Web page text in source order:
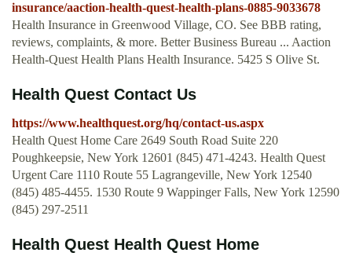
insurance/aaction-health-quest-health-plans-0885-9033678
Health Insurance in Greenwood Village, CO. See BBB rating,
reviews, complaints, & more. Better Business Bureau ... Aaction
Health-Quest Health Plans Health Insurance. 5425 S Olive St.
Health Quest Contact Us
https://www.healthquest.org/hq/contact-us.aspx
Health Quest Home Care 2649 South Road Suite 220
Poughkeepsie, New York 12601 (845) 471-4243. Health Quest
Urgent Care 1110 Route 55 Lagrangeville, New York 12540
(845) 485-4455. 1530 Route 9 Wappinger Falls, New York 12590
(845) 297-2511
Health Quest Health Quest Home